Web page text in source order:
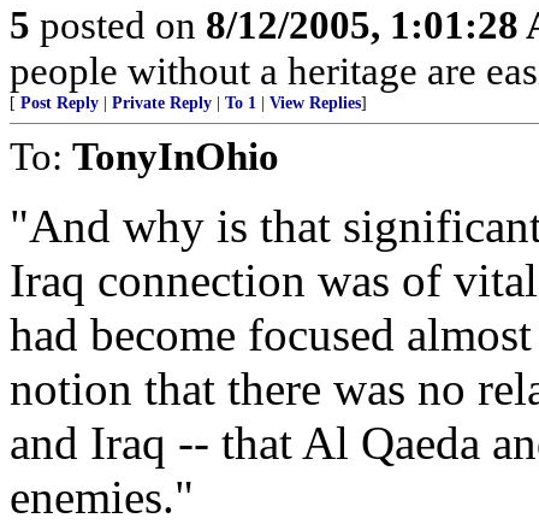
5 posted on 8/12/2005, 1:01:28
people without a heritage are
[ Post Reply Private Reply To 1 View Replies]
To: TonyInOhio
"And why is that
Iraq connection was of
had become focused
notion that there was no
and Iraq -- that Al Qaeda
enemies."